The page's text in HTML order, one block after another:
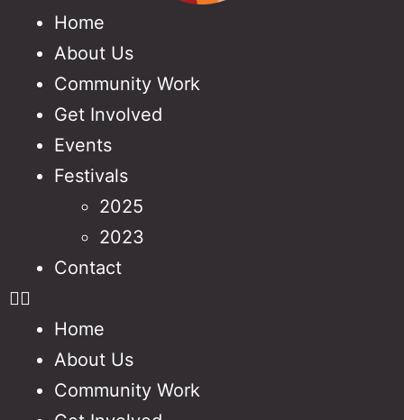
Home
About Us
Community Work
Get Involved
Events
Festivals
2025
2023
Contact
Home
About Us
Community Work